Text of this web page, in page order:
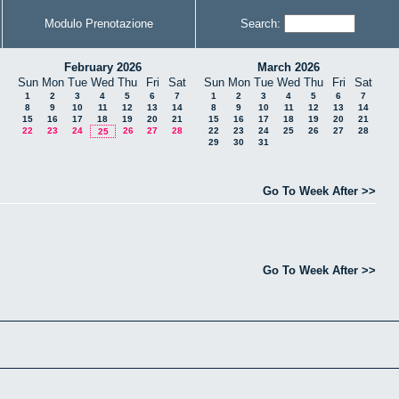
Modulo Prenotazione Search:
February 2026
Sun Mon Tue Wed Thu Fri Sat
1 2 3 4 5 6
7
8
9 10 11 12 13
14
15
16 17 18 19 20
21
22
23 24 25 26 27 28
March 2026
Sun Mon Tue Wed Thu Fri Sat
1 2 3 4 5 6
7
8
9 10 11 12 13
14
15
16 17 18 19 20
21
22
23 24 25 26 27
28
29
30 31
Go To Week After >>
Go To Week After >>